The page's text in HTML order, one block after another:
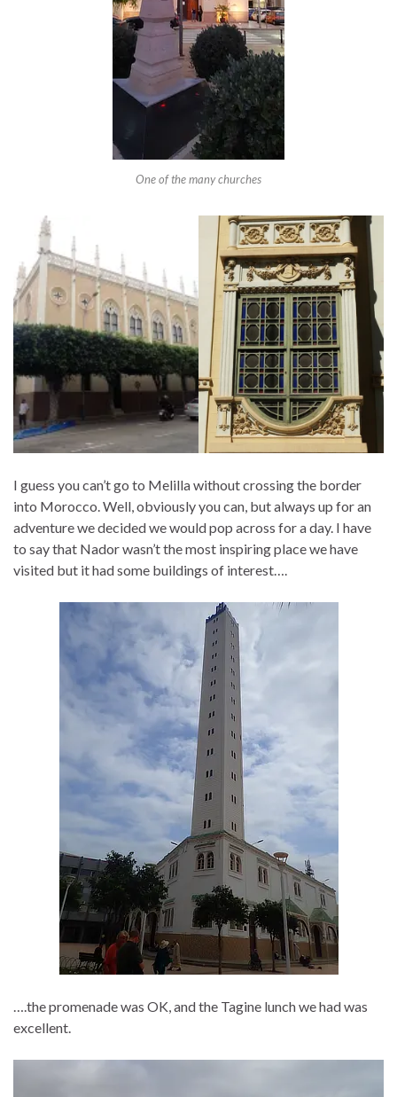
One of the many churches
I guess you can’t go to Melilla without crossing the border
into Morocco. Well, obviously you can, but always up for an
adventure we decided we would pop across for a day. I have
to say that Nador wasn’t the most inspiring place we have
visited but it had some buildings of interest….
….the promenade was OK, and the Tagine lunch we had was
excellent.